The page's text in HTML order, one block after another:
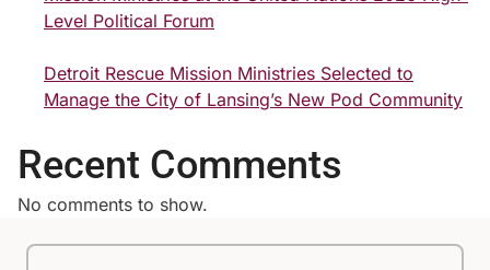
Level Political Forum
Detroit Rescue Mission Ministries Selected to
Manage the City of Lansing’s New Pod Community
Recent Comments
No comments to show.